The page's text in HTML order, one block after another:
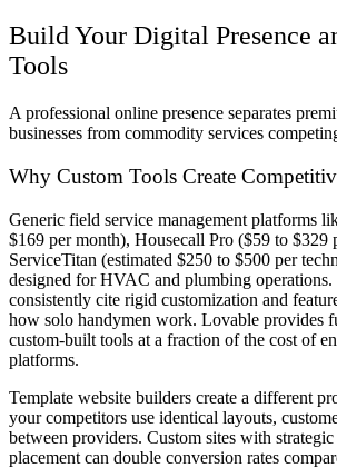
Build Your Digital Presence
Tools
A professional online presence separates
businesses from commodity services
Why Custom Tools Create
Generic field service management platforms
$169 per month), Housecall Pro ($59 to $329
ServiceTitan (estimated $250 to $500 per
designed for HVAC and plumbing
consistently cite rigid customization and
how solo handymen work. Lovable provides
custom-built tools at a fraction of the cost of
platforms.
Template website builders create a different
your competitors use identical layouts,
between providers. Custom sites with
placement can double conversion rates